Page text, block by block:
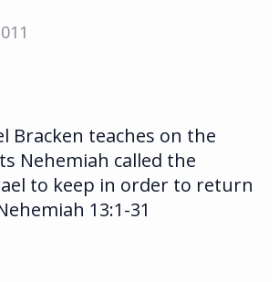
Bracken teaches on the
Nehemiah called the
to keep in order to return
13:1-31